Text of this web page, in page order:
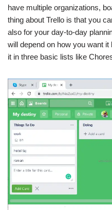
have multiple organizations,
thing about Trello is that you
also for your day-to-day
will depend on how you want
it in three basic lists like